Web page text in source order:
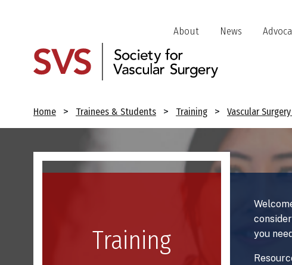
content
Header
Jump
Links
About News
Breadcrumb
Home Trainees & Students Training Vascular
Training
you